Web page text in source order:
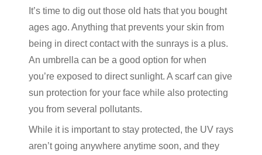
It’s time to dig out those old hats that you bought
ages ago. Anything that prevents your skin from
being in direct contact with the sunrays is a plus.
An umbrella can be a good option for when
you’re exposed to direct sunlight. A scarf can give
sun protection for your face while also protecting
you from several pollutants.
While it is important to stay protected, the UV rays
aren’t going anywhere anytime soon, and they